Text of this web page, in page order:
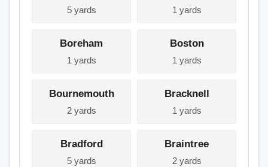
5 yards 1 yards
Boreham
1 yards
Boston
1 yards
Bournemouth
2 yards
Bracknell
1 yards
Bradford
5 yards
Braintree
2 yards